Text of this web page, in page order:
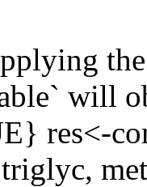
will
res<-